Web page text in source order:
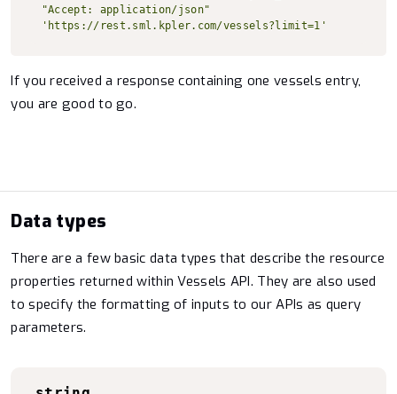
"Accept: application/json"
'https://rest.sml.kpler.com/vessels?limit=1'
If you received a response containing one vessels entry,
you are good to go.
Data types
There are a few basic data types that describe the resource
properties returned within Vessels API. They are also used
to specify the formatting of inputs to our APIs as query
parameters.